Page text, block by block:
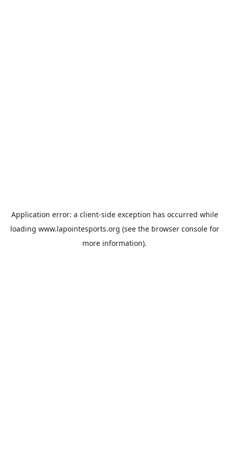
Application error: a client-side exception has occurred while
loading www.lapointesports.org (see the browser consolefor
more information).